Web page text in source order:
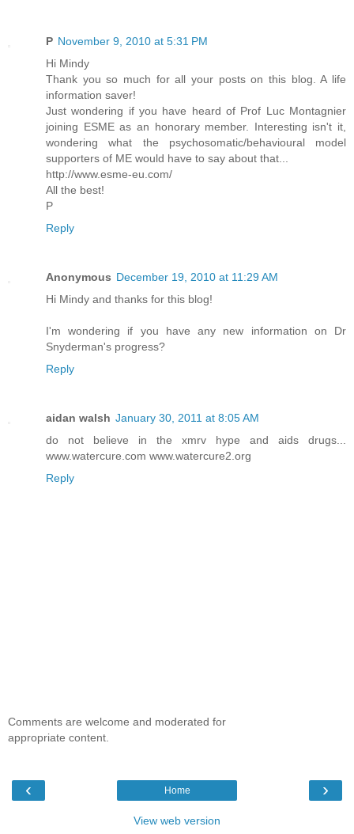
P November 9, 2010 at 5:31 PM
Hi Mindy
Thank you so much for all your posts on this blog. A life
information saver!
Just wondering if you have heard of Prof Luc Montagnier
joining ESME as an honorary member. Interesting isn't it,
wondering what the psychosomatic/behavioural model
supporters of ME would have to say about that...
http://www.esme-eu.com/
All the best!
P
Reply
Anonymous December 19, 2010 at 11:29 AM
Hi Mindy and thanks for this blog!
I'm wondering if you have any new information on Dr
Snyderman's progress?
Reply
aidan walsh January 30, 2011 at 8:05 AM
do not believe in the xmrv hype and aids drugs...
www.watercure.com www.watercure2.org
Reply
Comments are welcome and moderated for
appropriate content.
‹ ›
Home
View web version